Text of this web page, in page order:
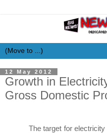
12 May 2012
Growth in
Gross Domestic
The target for